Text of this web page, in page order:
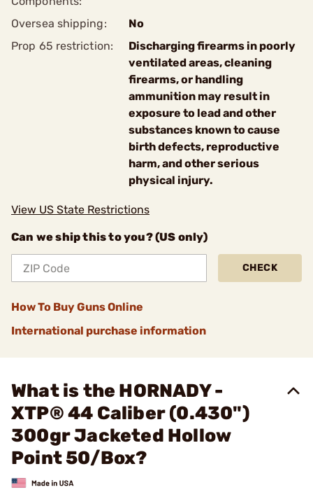
Oversea shipping:
No
Prop 65 restriction:
Discharging firearms in poorly
ventilated areas, cleaning
firearms, or handling
ammunition may result in
exposure to lead and other
substances known to cause
birth defects, reproductive
harm, and other serious
physical injury.
View US State Restrictions
Can we ship this to you? (US only)
CHECK
How To Buy Guns Online
International purchase information
What is the HORNADY -
XTP® 44 Caliber (0.430")
300gr Jacketed Hollow
Point 50/Box?